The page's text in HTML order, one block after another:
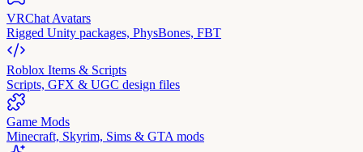
VRChat Avatars
Rigged Unity packages, PhysBones, FBT
Roblox Items & Scripts
Scripts, GFX & UGC design files
Game Mods
Minecraft, Skyrim, Sims & GTA mods